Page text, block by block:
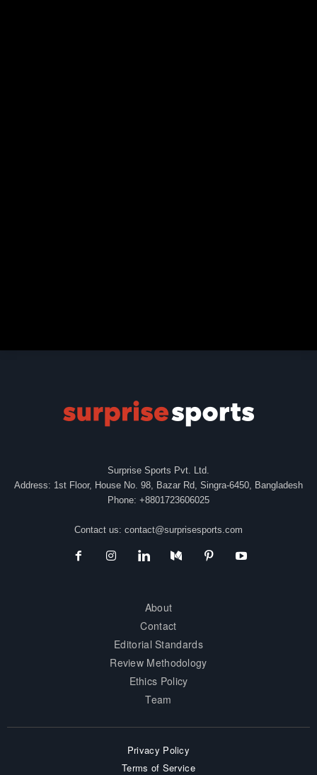
Surprise Sports Pvt. Ltd.
Address: 1st Floor, House No. 98, Bazar Rd, Singra-6450, Bangladesh
Phone: +8801723606025
Contact us: contact@surprisesports.com
About
Contact
Editorial Standards
Review Methodology
Ethics Policy
Team
Privacy Policy
Terms of Service